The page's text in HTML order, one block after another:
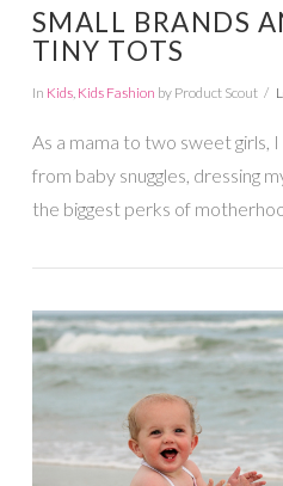
VIEW
SMALL BRANDS
TINY TOTS
In Kids, Kids Fashion by Product Scout
As a mama to two sweet girls,
from baby snuggles, dressing
the biggest perks of